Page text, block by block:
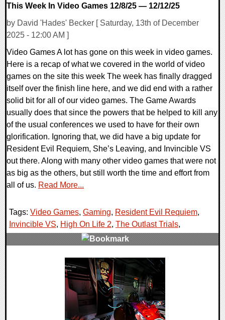
This Week In Video Games 12/8/25 — 12/12/25
by David 'Hades' Becker [ Saturday, 13th of December
2025 - 12:00 AM ]
Video Games A lot has gone on this week in video games.
Here is a recap of what we covered in the world of video
games on the site this week The week has finally dragged
itself over the finish line here, and we did end with a rather
solid bit for all of our video games. The Game Awards
usually does that since the powers that be helped to kill any
of the usual conferences we used to have for their own
glorification. Ignoring that, we did have a big update for
Resident Evil Requiem, She’s Leaving, and Invincible VS
out there. Along with many other video games that were not
as big as the others, but still worth the time and effort from
all of us. Read More...
Tags: Video Games, Gaming, Resident Evil Requiem,
Invincible VS, High On Life 2, The Outlast Trials,